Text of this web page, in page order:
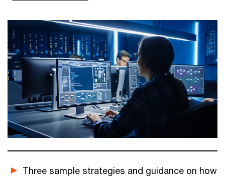
Three sample strategies and guidance on how